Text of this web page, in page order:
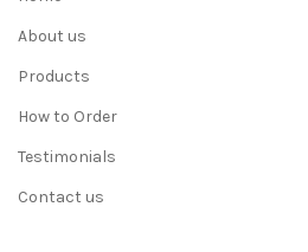
About us
Products
How to Order
Testimonials
Contact us